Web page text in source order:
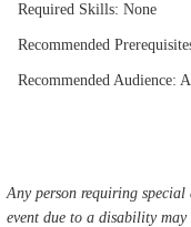
Required Skills: None
Recommended
Recommended Audience:
Any person requiring
event due to a disability